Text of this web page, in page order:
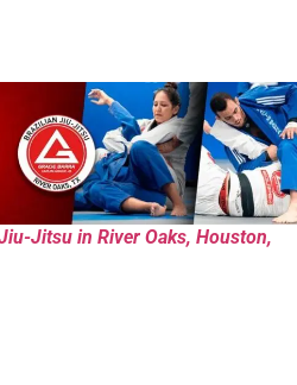
Jitsu in River Oaks, Houston,